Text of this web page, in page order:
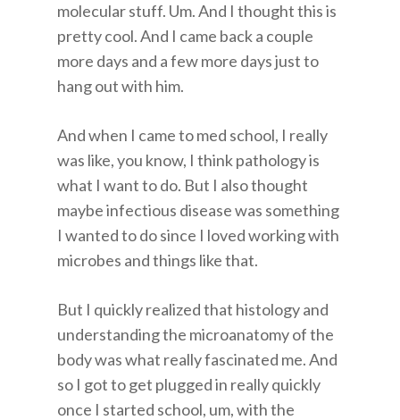
molecular stuff. Um. And I thought this is
pretty cool. And I came back a couple
more days and a few more days just to
hang out with him.
And when I came to med school, I really
was like, you know, I think pathology is
what I want to do. But I also thought
maybe infectious disease was something
I wanted to do since I loved working with
microbes and things like that.
But I quickly realized that histology and
understanding the microanatomy of the
body was what really fascinated me. And
so I got to get plugged in really quickly
once I started school, um, with the